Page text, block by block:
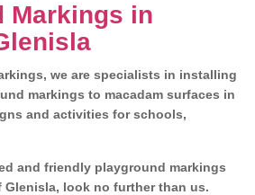
Markings in
we are specialists in installing
markings to macadam surfaces in
and activities for schools,
and friendly playground markings
look no further than us.